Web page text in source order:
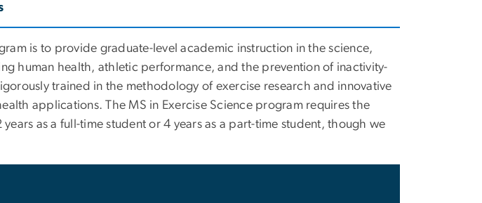
is to provide graduate-level academic instruction in the science,
human health, athletic performance, and the prevention of inactivity-
trained in the methodology of exercise research and innovative
applications. The MS in Exercise Science program requires the
as a full-time student or 4 years as a part-time student, though we